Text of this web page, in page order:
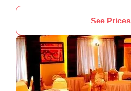
See Prices